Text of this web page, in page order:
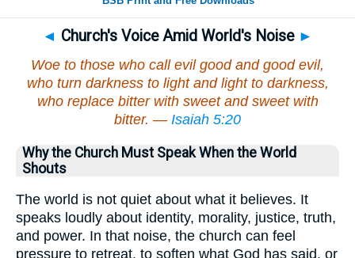
◄ Church's Voice Amid World's Noise ►
Woe to those who call evil good and good evil,
who turn darkness to light and light to darkness,
who replace bitter with sweet and sweet with
bitter. — Isaiah 5:20
Why the Church Must Speak When the World
Shouts
The world is not quiet about what it believes. It
speaks loudly about identity, morality, justice, truth,
and power. In that noise, the church can feel
pressure to retreat, to soften what God has said, or